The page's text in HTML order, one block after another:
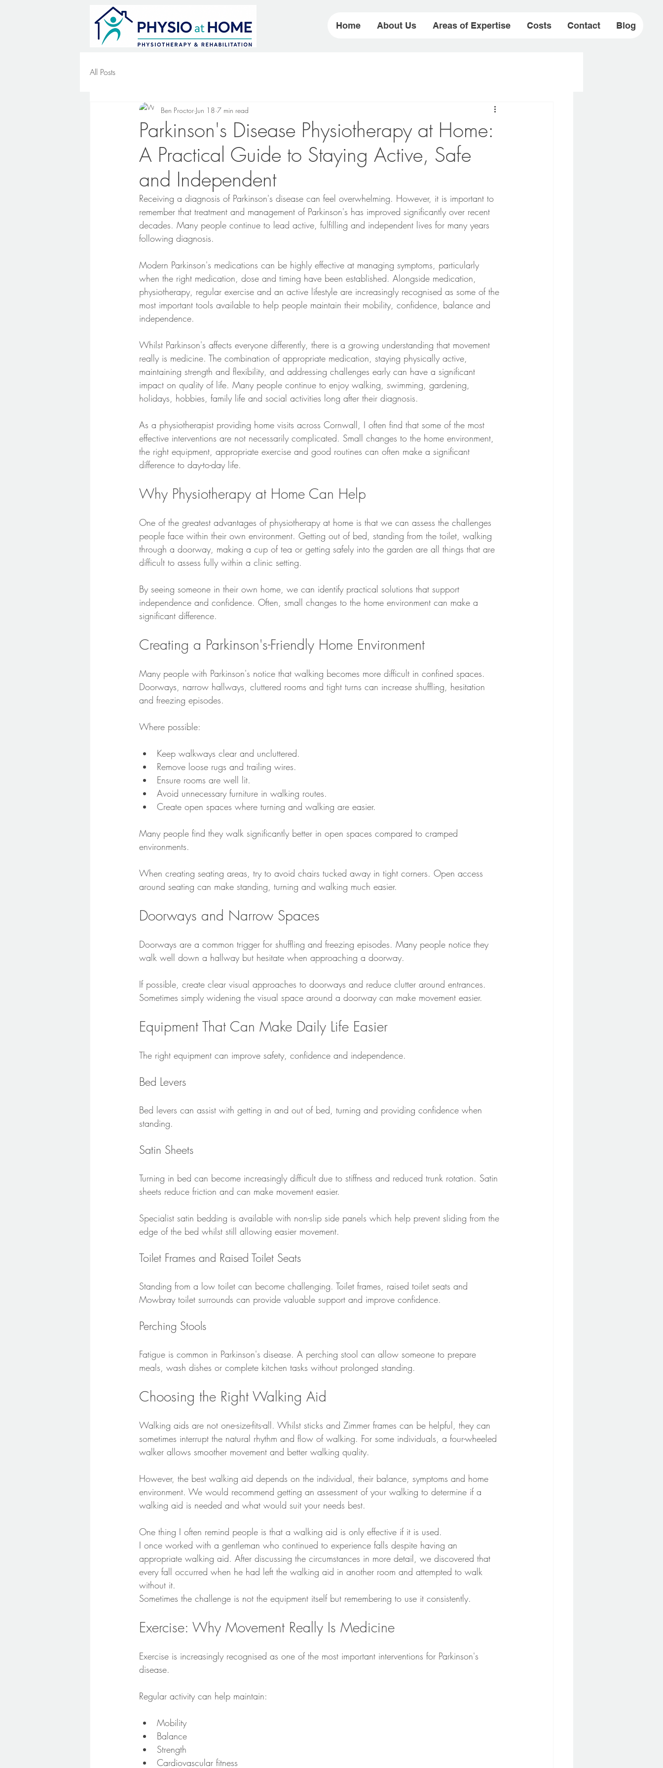
Home About Us Areas of Expertise Costs Contact Blog
All Posts
Parkinson's Disease Physiotherapy at Home:
A Practical Guide to Staying Active, Safe
and Independent
Ben Proctor Jun 18 7 min read
Receiving a diagnosis of Parkinson's disease can feel overwhelming. However, it is important to
remember that treatment and management of Parkinson's has improved significantly over recent
decades. Many people continue to lead active, fulfilling and independent lives for many years
following diagnosis.
Modern Parkinson's medications can be highly effective at managing symptoms, particularly
when the right medication, dose and timing have been established. Alongside medication,
physiotherapy, regular exercise and an active lifestyle are increasingly recognised as some of the
most important tools available to help people maintain their mobility, confidence, balance and
independence.
Whilst Parkinson's affects everyone differently, there is a growing understanding that movement
really is medicine. The combination of appropriate medication, staying physically active,
maintaining strength and flexibility, and addressing challenges early can have a significant
impact on quality of life. Many people continue to enjoy walking, swimming, gardening,
holidays, hobbies, family life and social activities long after their diagnosis.
As a physiotherapist providing home visits across Cornwall, I often find that some of the most
effective interventions are not necessarily complicated. Small changes to the home environment,
the right equipment, appropriate exercise and good routines can often make a significant
difference to day-to-day life.
Why Physiotherapy at Home Can Help
One of the greatest advantages of physiotherapy at home is that we can assess the challenges
people face within their own environment. Getting out of bed, standing from the toilet, walking
through a doorway, making a cup of tea or getting safely into the garden are all things that are
difficult to assess fully within a clinic setting.
By seeing someone in their own home, we can identify practical solutions that support
independence and confidence. Often, small changes to the home environment can make a
significant difference.
Creating a Parkinson's-Friendly Home Environment
Many people with Parkinson's notice that walking becomes more difficult in confined spaces.
Doorways, narrow hallways, cluttered rooms and tight turns can increase shuffling, hesitation
and freezing episodes.
Where possible:
Keep walkways clear and uncluttered.
Remove loose rugs and trailing wires.
Ensure rooms are well lit.
Avoid unnecessary furniture in walking routes.
Create open spaces where turning and walking are easier.
Many people find they walk significantly better in open spaces compared to cramped
environments.
When creating seating areas, try to avoid chairs tucked away in tight corners. Open access
around seating can make standing, turning and walking much easier.
Doorways and Narrow Spaces
Doorways are a common trigger for shuffling and freezing episodes. Many people notice they
walk well down a hallway but hesitate when approaching a doorway.
If possible, create clear visual approaches to doorways and reduce clutter around entrances.
Sometimes simply widening the visual space around a doorway can make movement easier.
Equipment That Can Make Daily Life Easier
The right equipment can improve safety, confidence and independence.
Bed Levers
Bed levers can assist with getting in and out of bed, turning and providing confidence when
standing.
Satin Sheets
Turning in bed can become increasingly difficult due to stiffness and reduced trunk rotation. Satin
sheets reduce friction and can make movement easier.
Specialist satin bedding is available with non-slip side panels which help prevent sliding from the
edge of the bed whilst still allowing easier movement.
Toilet Frames and Raised Toilet Seats
Standing from a low toilet can become challenging. Toilet frames, raised toilet seats and
Mowbray toilet surrounds can provide valuable support and improve confidence.
Perching Stools
Fatigue is common in Parkinson's disease. A perching stool can allow someone to prepare
meals, wash dishes or complete kitchen tasks without prolonged standing.
Choosing the Right Walking Aid
Walking aids are not one-size-fits-all. Whilst sticks and Zimmer frames can be helpful, they can
sometimes interrupt the natural rhythm and flow of walking. For some individuals, a four-wheeled
walker allows smoother movement and better walking quality.
However, the best walking aid depends on the individual, their balance, symptoms and home
environment. We would recommend getting an assessment of your walking to determine if a
walking aid is needed and what would suit your needs best.
One thing I often remind people is that a walking aid is only effective if it is used.
I once worked with a gentleman who continued to experience falls despite having an
appropriate walking aid. After discussing the circumstances in more detail, we discovered that
every fall occurred when he had left the walking aid in another room and attempted to walk
without it.
Sometimes the challenge is not the equipment itself but remembering to use it consistently.
Exercise: Why Movement Really Is Medicine
Exercise is increasingly recognised as one of the most important interventions for Parkinson's
disease.
Regular activity can help maintain:
Mobility
Balance
Strength
Cardiovascular fitness